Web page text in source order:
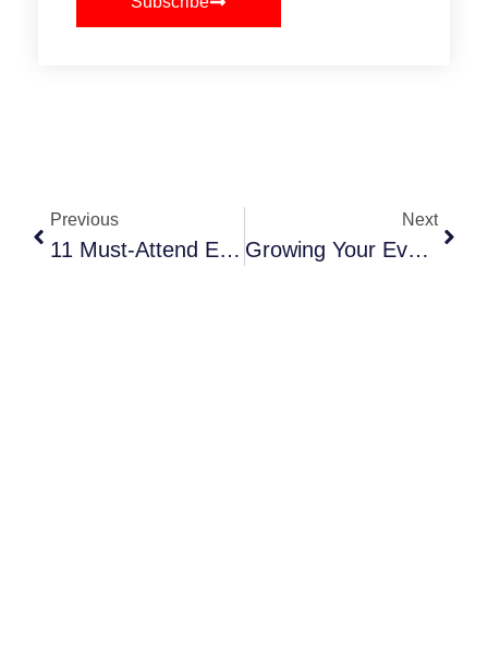
Previous
11 Must-Attend Event Planning Conferences 2024 (October Is A BIG One!)
Next
Growing Your Event Business? 6 Tasks You Should Be Outsourcing